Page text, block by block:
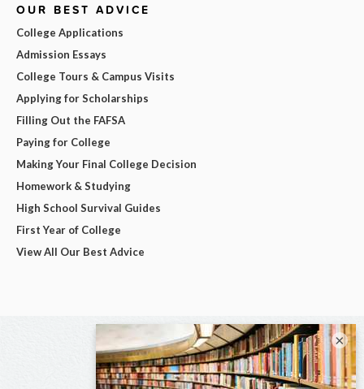
OUR BEST ADVICE
College Applications
Admission Essays
College Tours & Campus Visits
Applying for Scholarships
Filling Out the FAFSA
Paying for College
Making Your Final College Decision
Homework & Studying
High School Survival Guides
First Year of College
View All Our Best Advice
×